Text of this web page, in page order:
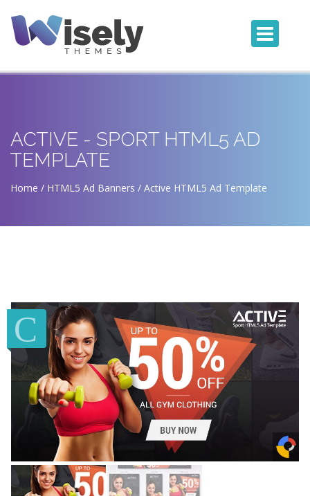
ACTIVE - SPORT HTML5 AD
TEMPLATE
Home HTML5 Ad Banners Active HTML5 Ad Template